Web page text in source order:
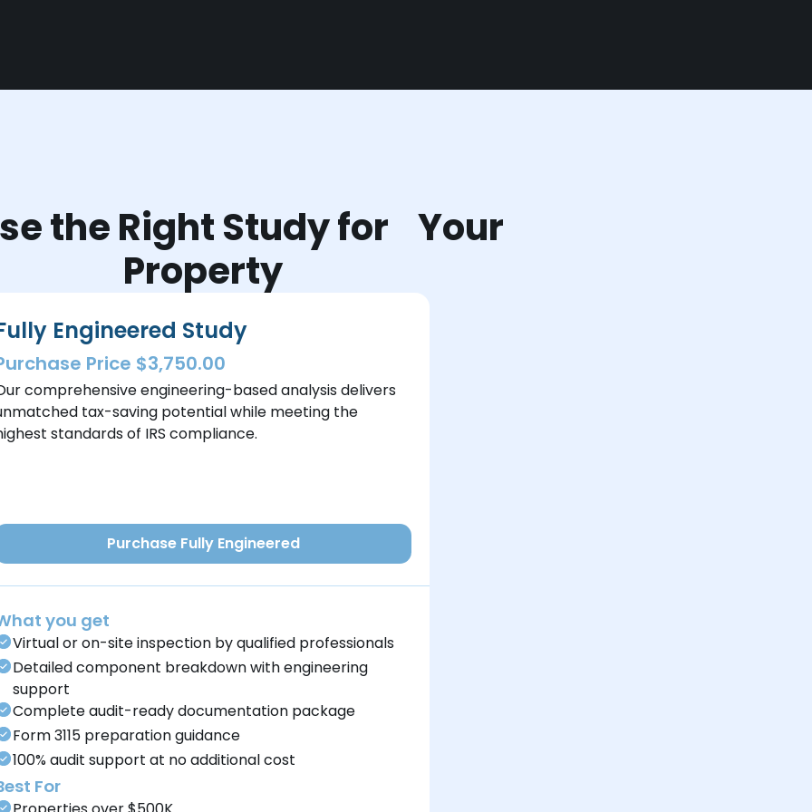
the Right Study for Your
Property
Engineered Study
Price $3,750.00
comprehensive engineering-based analysis delivers
tax-saving potential while meeting the
standards of IRS compliance.
Purchase Fully Engineered
you get
Virtual or on-site inspection by qualified professionals
Detailed component breakdown with engineering
support
Complete audit-ready documentation package
Form 3115 preparation guidance
100% audit support at no additional cost
For